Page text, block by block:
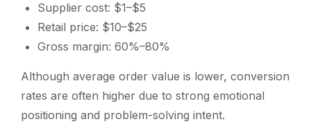
Supplier cost: $1–$5
Retail price: $10–$25
Gross margin: 60%–80%
Although average order value is lower, conversion
rates are often higher due to strong emotional
positioning and problem-solving intent.